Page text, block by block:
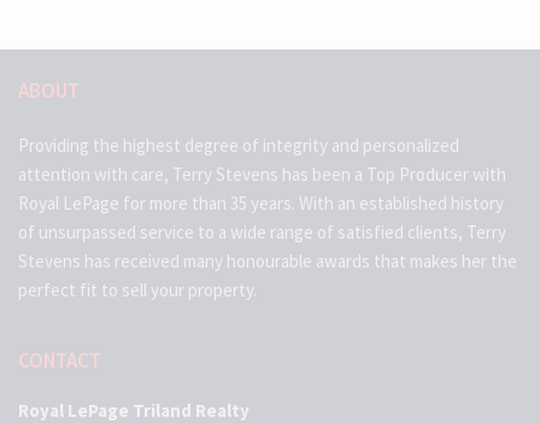
ABOUT
Providing the highest degree of integrity and personalized
attention with care, Terry Stevens has been a Top Producer with
Royal LePage for more than 35 years. With an established history
of unsurpassed service to a wide range of satisfied clients, Terry
Stevens has received many honourable awards that makes her the
perfect fit to sell your property.
CONTACT
Royal LePage Triland Realty